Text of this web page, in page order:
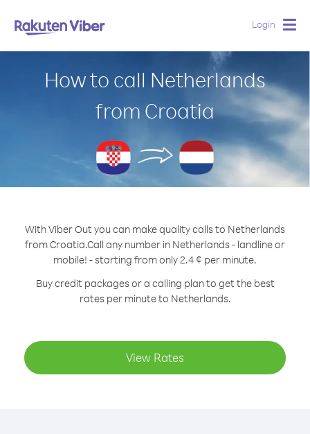
Login
How to call Netherlands
from Croatia
With Viber Out you can make quality calls to Netherlands
from Croatia.Call any number in Netherlands - landline or
mobile! - starting from only 2.4 ¢ per minute.
Buy credit packages or a calling plan to get the best
rates per minute to Netherlands.
View Rates